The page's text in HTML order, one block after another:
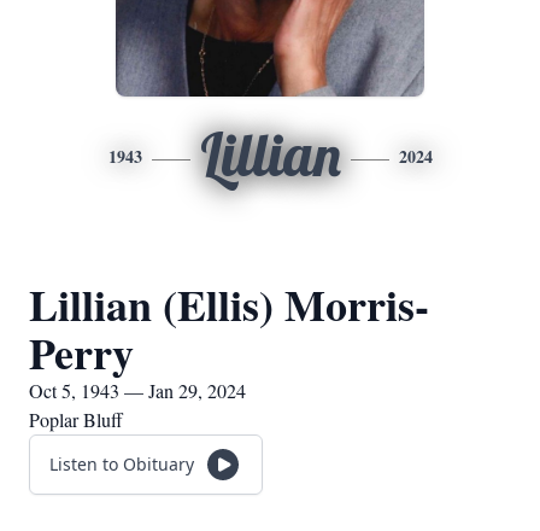
1943 Lillian 2024
Lillian (Ellis) Morris-
Perry
Oct 5, 1943 — Jan 29, 2024
Poplar Bluff
Listen to Obituary